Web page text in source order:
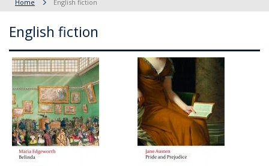
Home English fiction
English fiction